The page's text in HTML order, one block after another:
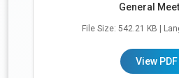
General
File Size: 542.21 KB |
View PDF